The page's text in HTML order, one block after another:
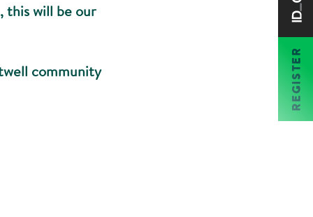
this will be our
community REGISTER